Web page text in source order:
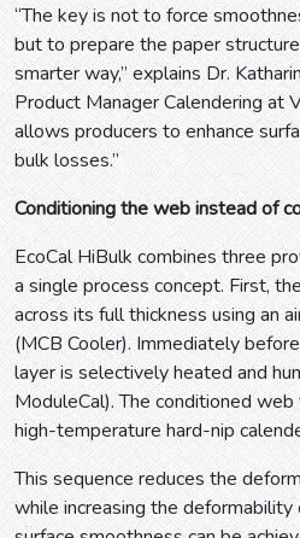
“The key is not to force
but to prepare the paper
smarter way,” explains Dr.
Product Manager Calendering at
allows producers to enhance
bulk losses.”
Conditioning the web instead of
EcoCal HiBulk combines three
a single process concept. First,
across its full thickness using an
(MCB Cooler). Immediately
layer is selectively heated and
ModuleCal). The conditioned
high-temperature hard-nip
This sequence reduces the
while increasing the